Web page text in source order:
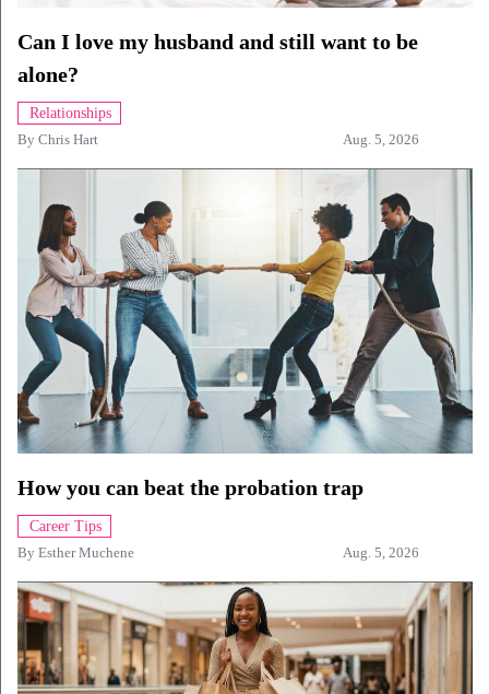
Can I love my husband and still want to be
alone?
Relationships
By Chris Hart Aug. 5, 2026
How you can beat the probation trap
Career Tips
By Esther Muchene Aug. 5, 2026